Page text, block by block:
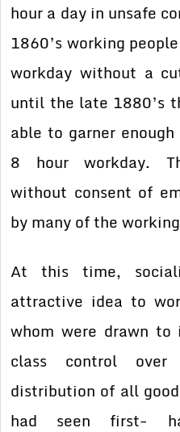
hour a day in unsafe
1860’s working
workday without a
until the late 1880’s
able to garner
8 hour workday.
without consent of
by many of the
At this time,
attractive idea to
whom were drawn
class control
distribution of all
had seen first-